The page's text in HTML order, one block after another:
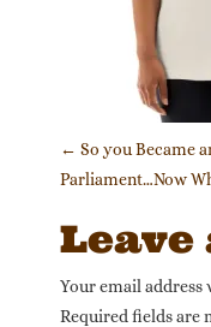
Post
← So you Became
Parliament…Now
Leave
Your email address
Required fields are